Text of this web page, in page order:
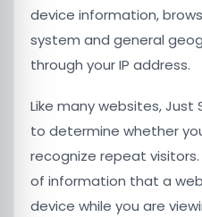
device information,
system and general
through your IP address.
Like many websites, Just
to determine whether
recognize repeat
of information that a
device while you are